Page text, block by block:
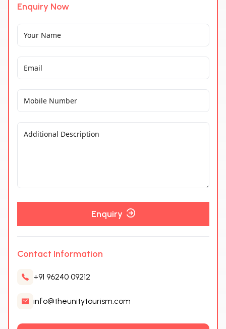
Enquiry Now
Enquiry
Contact Information
+91 96240 09212
info@theunitytourism.com